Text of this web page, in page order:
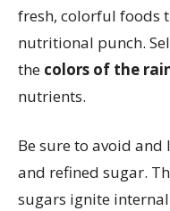
fresh, colorful foods
nutritional punch.
the colors of the
nutrients.
Be sure to avoid
and refined sugar.
sugars ignite